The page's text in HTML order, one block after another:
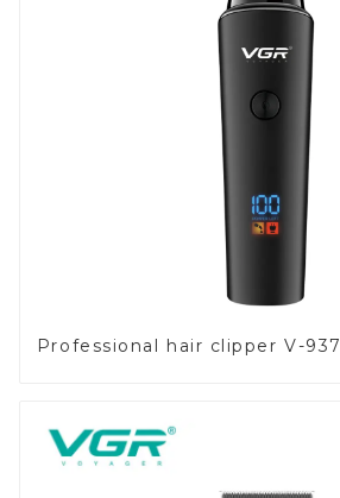
Professional hair clipper V-937